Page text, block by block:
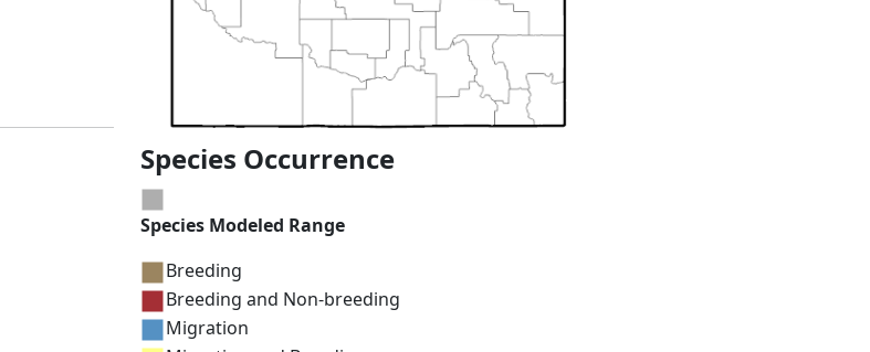
Species Occurrence
Species Modeled Range
Breeding
Breeding and Non-breeding
Migration